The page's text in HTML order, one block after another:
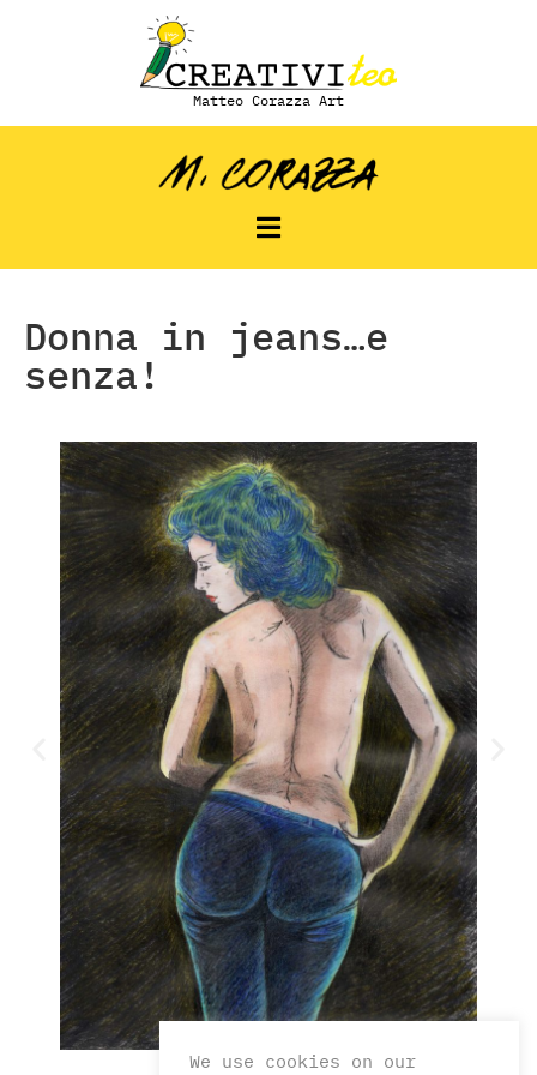
Matteo Corazza Art
Donna in jeans…e
senza!
We use cookies on our